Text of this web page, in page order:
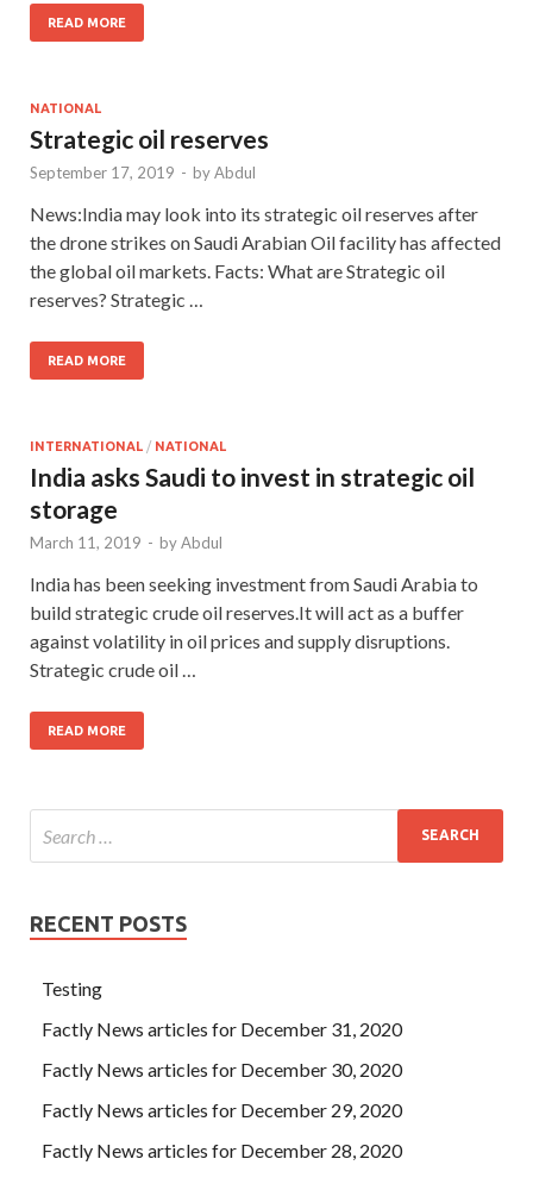
READ MORE
NATIONAL
Strategic oil reserves
September 17, 2019 - byAbdul
News:India may look into its strategic oil reserves after
the drone strikes on Saudi Arabian Oil facility has affected
the global oil markets. Facts: What are Strategic oil
reserves? Strategic …
READ MORE
INTERNATIONAL / NATIONAL
India asks Saudi to invest in strategic oil
storage
March 11, 2019 - byAbdul
India has been seeking investment from Saudi Arabia to
build strategic crude oil reserves.It will act as a buffer
against volatility in oil prices and supply disruptions.
Strategic crude oil …
READ MORE
RECENT POSTS
Testing
Factly News articles for December 31, 2020
Factly News articles for December 30, 2020
Factly News articles for December 29, 2020
Factly News articles for December 28, 2020